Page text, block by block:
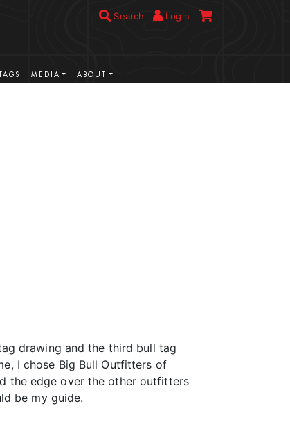
Search Login
MEDIA ABOUT
drawing and the third bull tag
I chose Big Bull Outfitters of
the edge over the other outfitters
be my guide.